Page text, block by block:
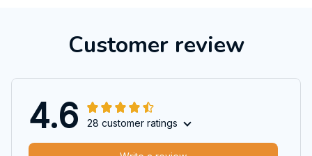
Customer review
4.6 28 customer ratings